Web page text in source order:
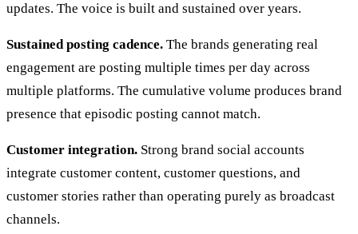
updates. The voice is built and sustained over years.
Sustained posting cadence. The brands generating real
engagement are posting multiple times per day across
multiple platforms. The cumulative volume produces brand
presence that episodic posting cannot match.
Customer integration. Strong brand social accounts
integrate customer content, customer questions, and
customer stories rather than operating purely as broadcast
channels.